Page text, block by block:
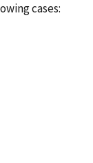
cases: